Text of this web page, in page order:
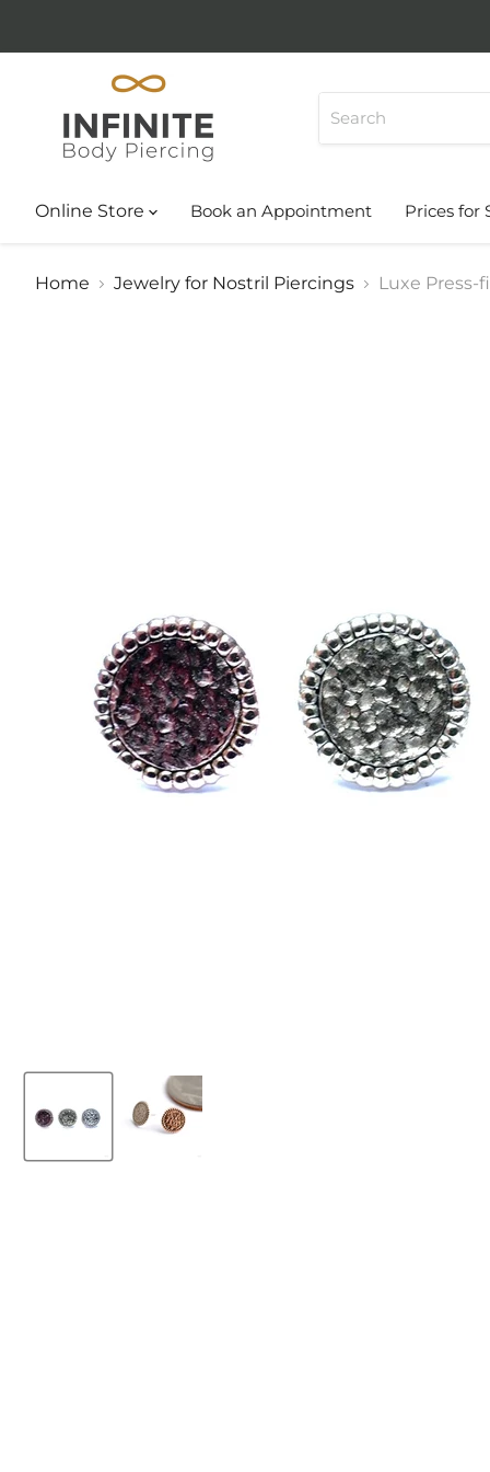
Online Store Book an Appointment Prices for
Home Jewelry for Nostril Piercings Luxe Press-